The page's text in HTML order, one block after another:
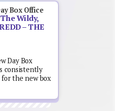
Box Office
Wildy,
– THE
Day Box
consistently
the new box